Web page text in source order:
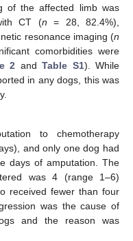
of the affected limb was
CT (n = 28, 82.4%),
resonance imaging (n
comorbidities were
2 andTable S1). While
in any dogs, this was
to chemotherapy
and only one dog had
days of amputation. The
was 4 (range 1–6)
received fewer than four
was the cause of
and the reason was